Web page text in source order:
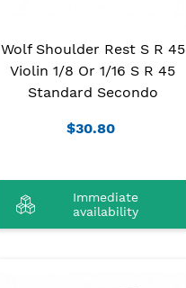
Wolf Shoulder Rest S R 45
Violin 1/8 Or 1/16 S R 45
Standard Secondo
$30.80
Immediate
availability